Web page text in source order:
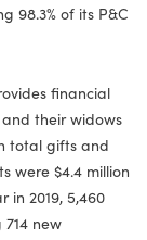
98.3% of its P&C
financial
their widows
total gifts and
were $4.4 million
in 2019, 5,460
new